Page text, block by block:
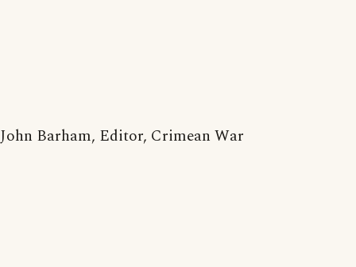
John Barham, Editor, Crimean War